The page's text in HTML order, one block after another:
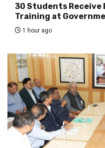
30 Students
Training at
1 hour ago